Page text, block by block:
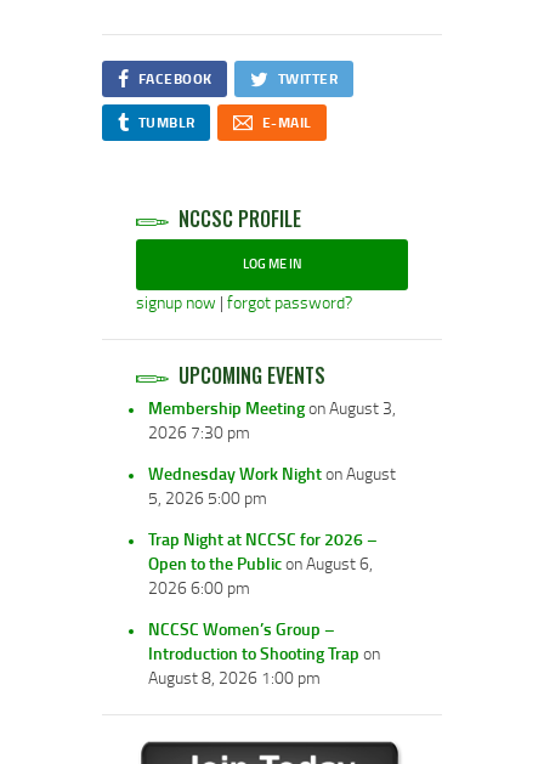
FACEBOOK TWITTER
TUMBLR E-MAIL
NCCSC PROFILE
LOG ME IN
signup now | forgot password?
UPCOMING EVENTS
Membership Meetingon August 3,
2026 7:30 pm
Wednesday Work Nighton August
5, 2026 5:00 pm
Trap Night at NCCSC for 2026 –
Open to the Publicon August 6,
2026 6:00 pm
NCCSC Women’s Group –
Introduction to Shooting Trap on
August 8, 2026 1:00 pm